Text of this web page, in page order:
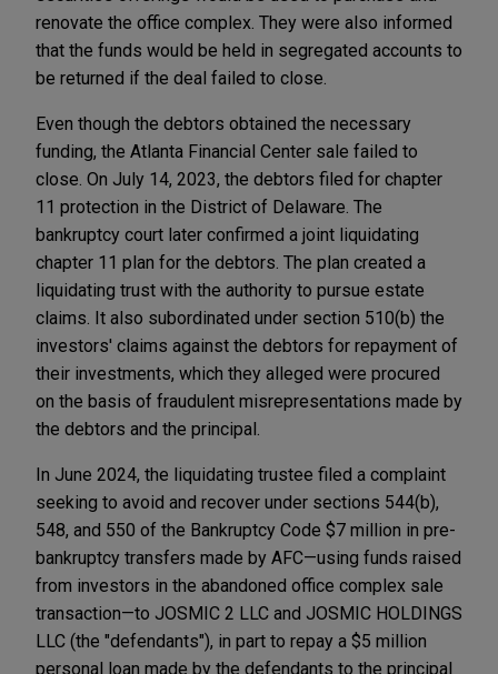
renovate the office complex. They were also informed
that the funds would be held in segregated accounts to
be returned if the deal failed to close.
Even though the debtors obtained the necessary
funding, the Atlanta Financial Center sale failed to
close. On July 14, 2023, the debtors filed for chapter
11 protection in the District of Delaware. The
bankruptcy court later confirmed a joint liquidating
chapter 11 plan for the debtors. The plan created a
liquidating trust with the authority to pursue estate
claims. It also subordinated under section 510(b) the
investors' claims against the debtors for repayment of
their investments, which they alleged were procured
on the basis of fraudulent misrepresentations made by
the debtors and the principal.
In June 2024, the liquidating trustee filed a complaint
seeking to avoid and recover under sections 544(b),
548, and 550 of the Bankruptcy Code $7 million in pre-
bankruptcy transfers made by AFC—using funds raised
from investors in the abandoned office complex sale
transaction—to JOSMIC 2 LLC and JOSMIC HOLDINGS
LLC (the "defendants"), in part to repay a $5 million
personal loan made by the defendants to the principal